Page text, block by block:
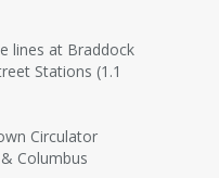
lines at Braddock
Stations (1.1
Circulator
Columbus